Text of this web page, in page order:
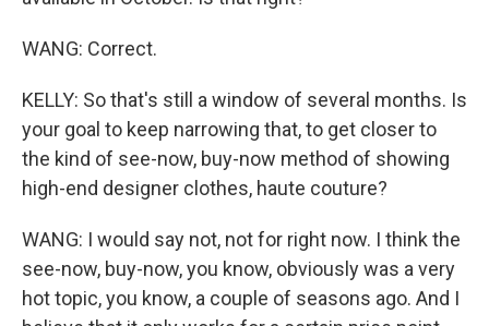
WANG: Correct.
KELLY: So that's still a window of several months. Is
your goal to keep narrowing that, to get closer to
the kind of see-now, buy-now method of showing
high-end designer clothes, haute couture?
WANG: I would say not, not for right now. I think the
see-now, buy-now, you know, obviously was a very
hot topic, you know, a couple of seasons ago. And I